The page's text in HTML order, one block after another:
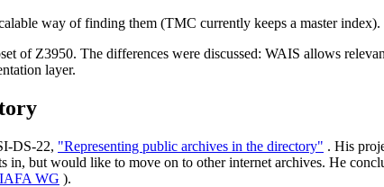
way of finding them (TMC currently keeps a master
of Z3950. The differences were discussed: WAIS allows
layer.
DS-22, "Representing public archives in the directory" . His
in, but would like to move on to other internet archives. He
IAFA WG ).